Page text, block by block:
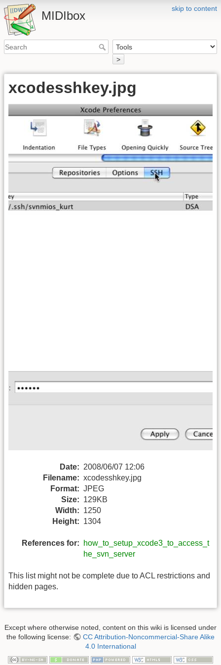
skip to content
MIDIbox
>
xcodesshkey.jpg
Date: 2008/06/07 12:06
Filename: xcodesshkey.jpg
Format: JPEG
Size: 129KB
Width: 1250
Height: 1304
References for:
how_to_setup_xcode3_to_access_t
he_svn_server
This list might not be complete due to ACL restrictions and
hidden pages.
Except where otherwise noted, content on this wiki is licensed under
the following license:
CC Attribution-Noncommercial-Share Alike
4.0 International